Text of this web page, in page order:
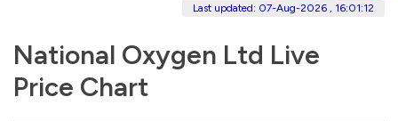
Last updated: 07-Aug-2026 , 16:01:12
National Oxygen Ltd Live
Price Chart